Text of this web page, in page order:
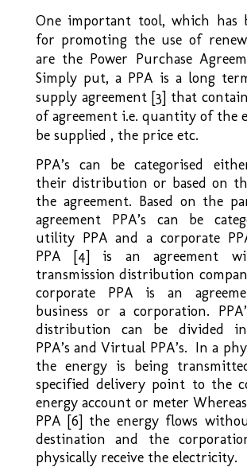
One important tool, which has
for promoting the use of
are the Power Purchase
Simply put, a PPA is a long
supply agreement [3] that
of agreement i.e. quantity of the
be supplied , the price etc.
PPA’s can be categorised
their distribution or based on
the agreement. Based on the
agreement PPA’s can be
utility PPA and a corporate
PPA [4] is an agreement
transmission distribution
corporate PPA is an
business or a corporation.
distribution can be divided
PPA’s and Virtual PPA’s. In a
the energy is being
specified delivery point to the
energy account or meter
PPA [6] the energy flows
destination and the
physically receive the electricity.